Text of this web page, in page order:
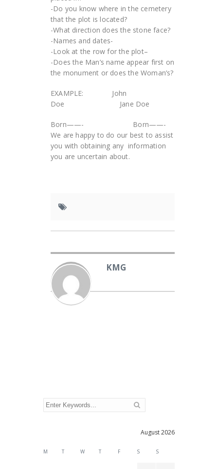
-Do you know where in the cemetery
that the plot is located?
-What direction does the stone face?
-Names and dates-
-Look at the row for the plot–
-Does the Man’s name appear first on
the monument or does the Woman’s?
EXAMPLE: John
Doe Jane Doe
Born——- Born——-
We are happy to do our best to assist
you with obtaining any information
you are uncertain about.
KMG
August 2026
M T W T F S S